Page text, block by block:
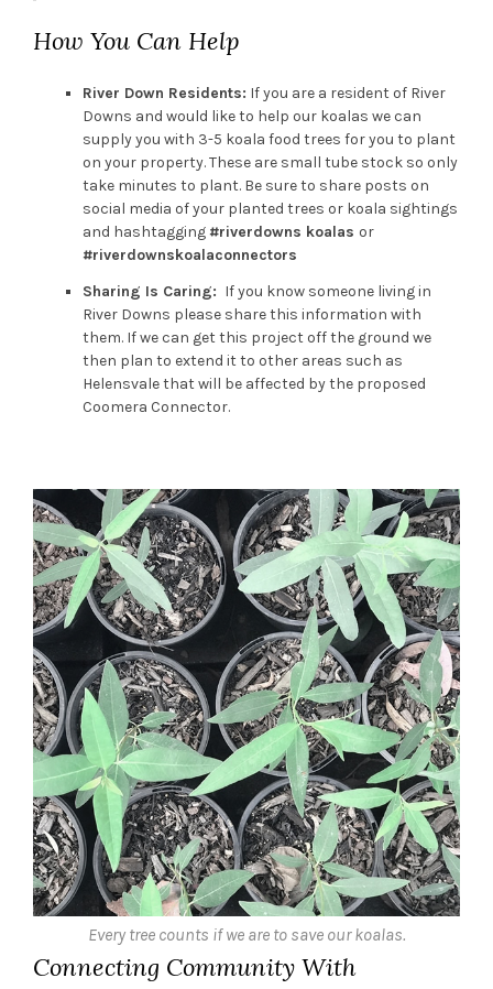
How You Can Help
River Down Residents: If you are a resident of River
Downs and would like to help our koalas we can
supply you with 3-5 koala food trees for you to plant
on your property. These are small tube stock so only
take minutes to plant. Be sure to share posts on
social media of your planted trees or koala sightings
and hashtagging#riverdowns koalas or
#riverdownskoalaconnectors
Sharing Is Caring: If you know someone living in
River Downs please share this information with
them. If we can get this project off the ground we
then plan to extend it to other areas such as
Helensvale that will be affected by the proposed
Coomera Connector.
Every tree counts if we are to save our koalas.
Connecting Community With